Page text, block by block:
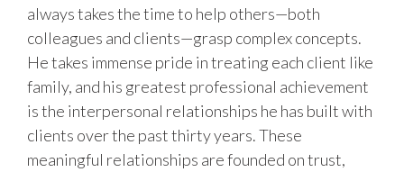
always takes the time to help others—both
colleagues and clients—grasp complex concepts.
He takes immense pride in treating each client like
family, and his greatest professional achievement
is the interpersonal relationships he has built with
clients over the past thirty years. These
meaningful relationships are founded on trust,